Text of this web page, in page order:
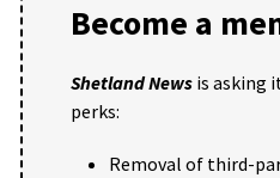
Become a
Shetland News is asking
perks:
Removal of third-